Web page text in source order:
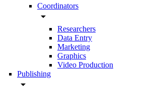
Coordinators
arrow_drop_down
Researchers
Data Entry
Marketing
Graphics
Video Production
Publishing
arrow_drop_down